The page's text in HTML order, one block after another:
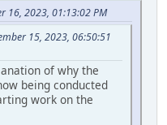
16, 2023, 01:13:02 PM
15, 2023, 06:50:51
of why the
being conducted
work on the